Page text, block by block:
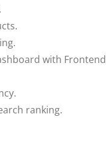
with
ranking.